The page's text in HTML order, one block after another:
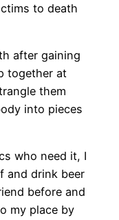
to death
after gaining
together at
them
into pieces
who need it, I
and drink beer
before and
my place by